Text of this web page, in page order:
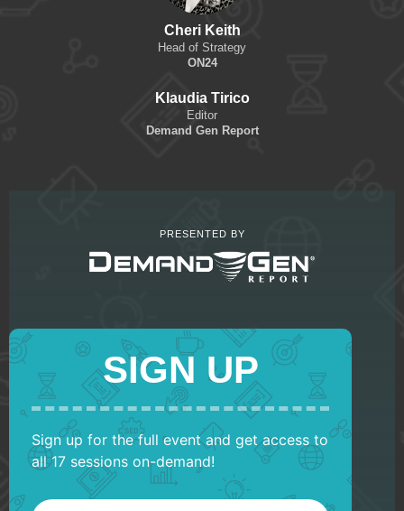
Cheri Keith
Head of Strategy
ON24
Klaudia Tirico
Editor
Demand Gen Report
PRESENTED BY
SIGN UP
Sign up for the full event and get access to
all 17 sessions on-demand!